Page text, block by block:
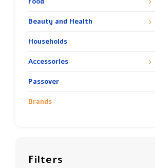
Beauty and Health
Households
Accessories
Passover
Brands
Filters